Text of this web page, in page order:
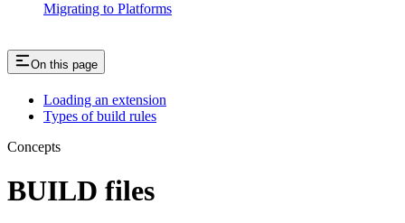
Migrating to Platforms
On this page
Loading an extension
Types of build rules
Concepts
BUILD files